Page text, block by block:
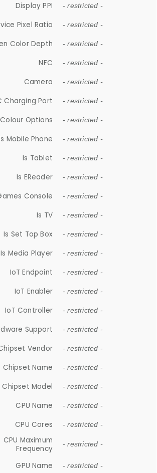
Display PPI - restricted -
Pixel Ratio - restricted -
Color Depth - restricted -
NFC - restricted -
Camera - restricted -
Charging Port - restricted -
Colour Options - restricted -
Mobile Phone - restricted -
Is Tablet - restricted -
Is EReader - restricted -
Console - restricted -
Is TV - restricted -
Is Set Top Box - restricted -
Is Media Player - restricted -
IoT Endpoint - restricted -
IoT Enabler - restricted -
IoT Controller - restricted -
Support - restricted -
Vendor - restricted -
Chipset Name - restricted -
Chipset Model - restricted -
CPU Name - restricted -
CPU Cores - restricted -
CPU Maximum
Frequency
- restricted -
GPU Name - restricted -